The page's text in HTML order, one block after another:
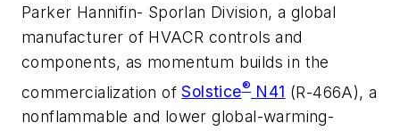
Parker Hannifin- Sporlan Division, a global
manufacturer of HVACR controls and
components, as momentum builds in the
commercialization ofSolstice® N41 (R-466A), a
nonflammable and lower global-warming-